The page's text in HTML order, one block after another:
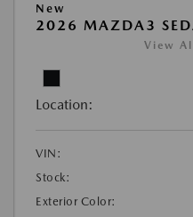
New
2026 MAZDA3
View
Location:
VIN:
Stock:
Exterior Color: